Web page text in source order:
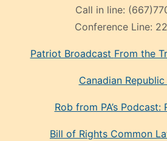
Call in line:
Conference Line:
Patriot Broadcast From the
Canadian Republic
Rob from PA’s Podcast:
Bill of Rights Common